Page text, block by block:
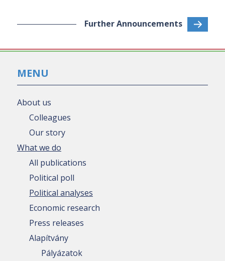
Further Announcements
MENU
About us
Colleagues
Our story
What we do
All publications
Political poll
Political analyses
Economic research
Press releases
Alapítvány
Pályázatok